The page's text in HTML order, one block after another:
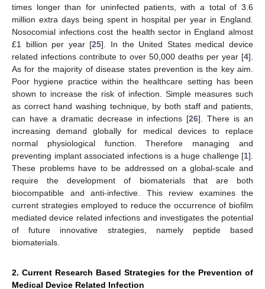
times longer than for uninfected patients, with a total of 3.6
million extra days being spent in hospital per year in England.
Nosocomial infections cost the health sector in England almost
£1 billion per year [25]. In the United States medical device
related infections contribute to over 50,000 deaths per year [4].
As for the majority of disease states prevention is the key aim.
Poor hygiene practice within the healthcare setting has been
shown to increase the risk of infection. Simple measures such
as correct hand washing technique, by both staff and patients,
can have a dramatic decrease in infections [26]. There is an
increasing demand globally for medical devices to replace
normal physiological function. Therefore managing and
preventing implant associated infections is a huge challenge [1].
These problems have to be addressed on a global-scale and
require the development of biomaterials that are both
biocompatible and anti-infective. This review examines the
current strategies employed to reduce the occurrence of biofilm
mediated device related infections and investigates the potential
of future innovative strategies, namely peptide based
biomaterials.
2. Current Research Based Strategies for the Prevention of
Medical Device Related Infection